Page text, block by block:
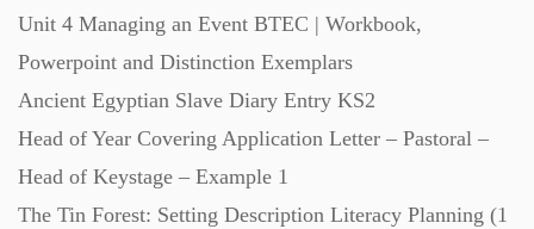
Revision (1399)
Scripts (60)
Unit 4 Managing an Event BTEC | Workbook,
Powerpoint and Distinction Exemplars
Ancient Egyptian Slave Diary Entry KS2
Head of Year Covering Application Letter – Pastoral –
Head of Keystage – Example 1
The Tin Forest: Setting Description Literacy Planning (1